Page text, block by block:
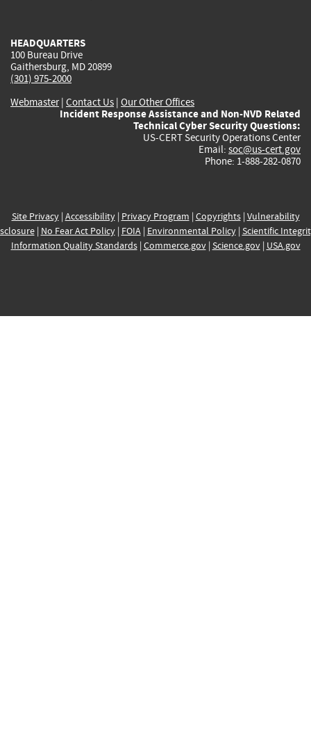
HEADQUARTERS
100 Bureau Drive
Gaithersburg, MD 20899
(301) 975-2000
Webmaster| Contact Us | Our Other Offices
Incident Response Assistance and Non-NVD Related
Technical Cyber Security Questions:
US-CERT Security Operations Center
Email: soc@us-cert.gov
Phone: 1-888-282-0870
Site Privacy| Accessibility| Privacy Program | Copyrights| Vulnerability
| No Fear Act Policy| FOIA| Environmental Policy| Scientific
Information Quality Standards| Commerce.gov| Science.gov| USA.gov